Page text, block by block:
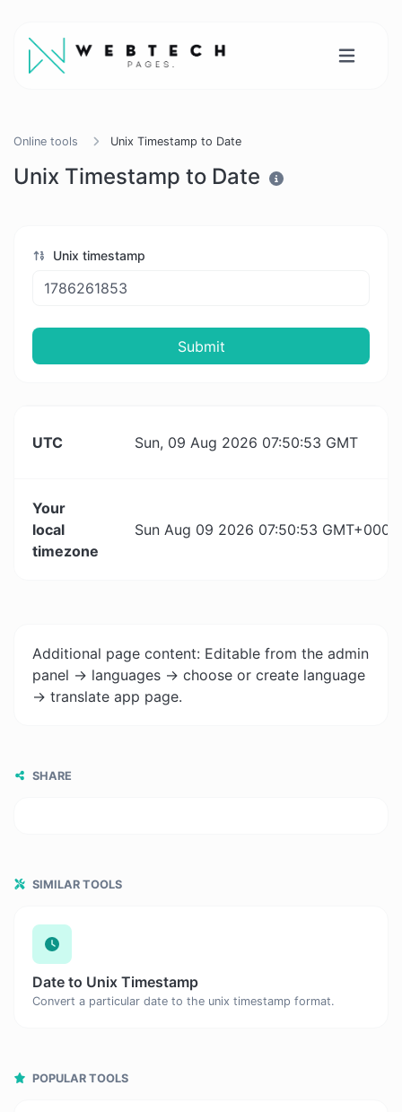
Online tools Unix Timestamp to Date
Unix Timestamp to Date
Unix timestamp
Submit
UTC Sun, 09 Aug 2026 07:50:53 GMT
Your
local
timezone
Sun Aug 09 2026 07:50:53
Additional page content: Editable from the admin
panel -> languages -> choose or create language
-> translate app page.
SHARE
SIMILAR TOOLS
Date to Unix Timestamp
Convert a particular date to the unix timestamp format.
POPULAR TOOLS